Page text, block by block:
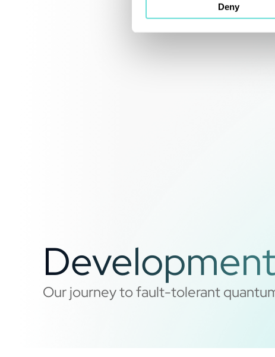
Deny
Our journey to fault-tolerant